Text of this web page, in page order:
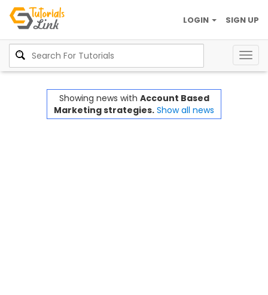
SIGN UP
LOGIN
Showing news with Account Based
Marketing strategies. Show all news